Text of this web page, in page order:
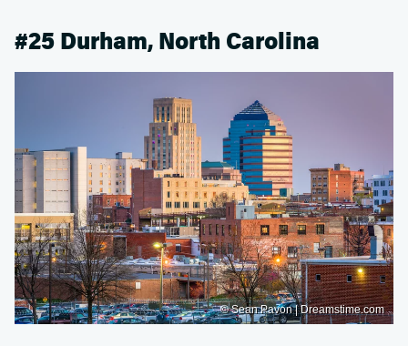
#25 Durham, North Carolina
© Sean Pavon | Dreamstime.com